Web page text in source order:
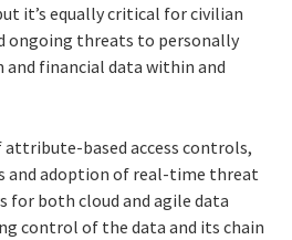
it’s equally critical for civilian
ongoing threats to personally
financial data within and
attribute-based access controls,
and adoption of real-time threat
for both cloud and agile data
control of the data and its chain